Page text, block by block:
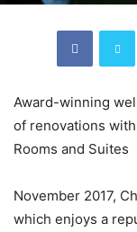
Award-winning
of renovations
Rooms and Suites
November 2017,
which enjoys a